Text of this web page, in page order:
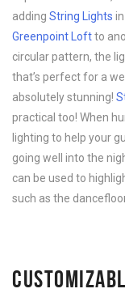
adding String Lights
Greenpoint Loftto
circular pattern, the
that’s perfect for a
absolutely stunning!
practical too! When
lighting to help your
going well into the
can be used to
such as the